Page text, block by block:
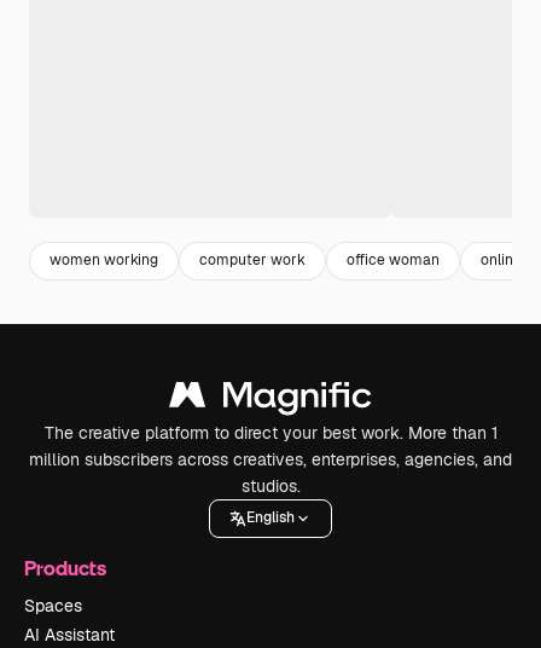
women working computer work office woman online
The creative platform to direct your best work. More than 1
million subscribers across creatives, enterprises, agencies, and
studios.
English
Products
Spaces
AI Assistant